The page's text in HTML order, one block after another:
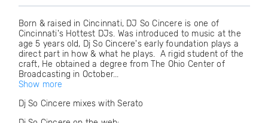
Born & raised in Cincinnati, DJ So Cincere is one of
Cincinnati's Hottest DJs. Was introduced to music at the
age 5 years old, Dj So Cincere's early foundation plays a
direct part in how & what he plays. A rigid student of the
craft, He obtained a degree from The Ohio Center of
Broadcasting in October...
Show more
Dj So Cincere mixes with Serato